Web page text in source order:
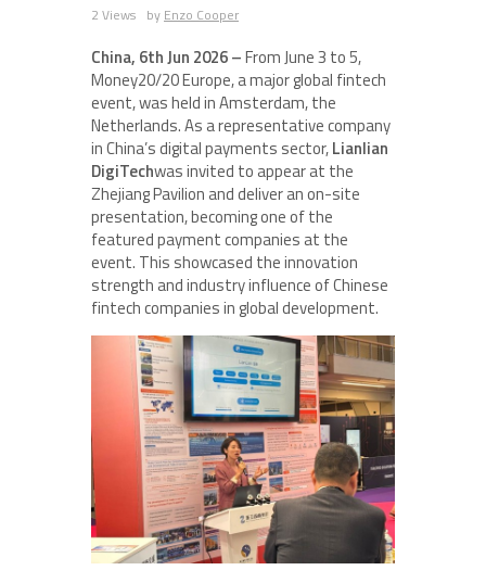
2 Views by Enzo Cooper
China, 6th Jun 2026 –From June 3 to 5,
Money20/20 Europe, a major global fintech
event, was held in Amsterdam, the
Netherlands. As a representative company
in China’s digital payments sector,Lianlian
DigiTechwas invited to appear at the
Zhejiang Pavilion and deliver an on-site
presentation, becoming one of the
featured payment companies at the
event. This showcased the innovation
strength and industry influence of Chinese
fintech companies in global development.